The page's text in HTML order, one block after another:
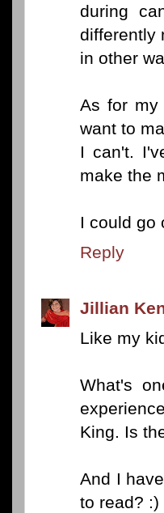
during
differently
in other
As for
want to
I can't.
make the
I could go
Reply
Jillian
Like my
What's
King. Is
And I
to read? :)